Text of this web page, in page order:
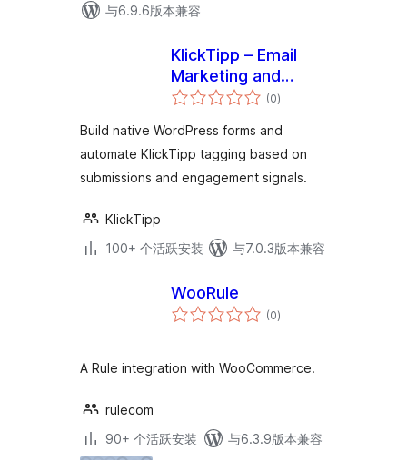
与6.9.6版本兼容
KlickTipp – Email
Marketing and
Marketing
Tags
(0总
评)
Build native WordPress forms and
automate KlickTipp tagging based on
submissions and engagement signals.
KlickTipp
100+ 个活跃安装
与7.0.3版本兼容
WooRule
(0总
评)
A Rule integration with WooCommerce.
rulecom
90+ 个活跃安装
与6.3.9版本兼容